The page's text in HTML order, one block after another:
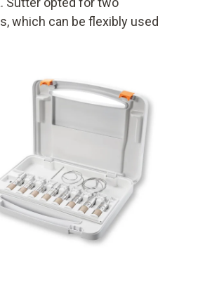
which can be flexibly used